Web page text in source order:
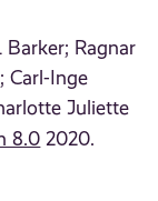
Barker; Ragnar
Carl-Inge
Juliette
8.0 2020.